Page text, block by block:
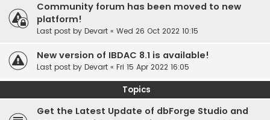
Community forum has been moved to new
platform!
Last post by Devart « Wed 26 Oct 2022 10:15
New version of IBDAC 8.1 is available!
Last post by Devart « Fri 15 Apr 2022 16:05
Topics
Get the Latest Update of dbForge Studio and